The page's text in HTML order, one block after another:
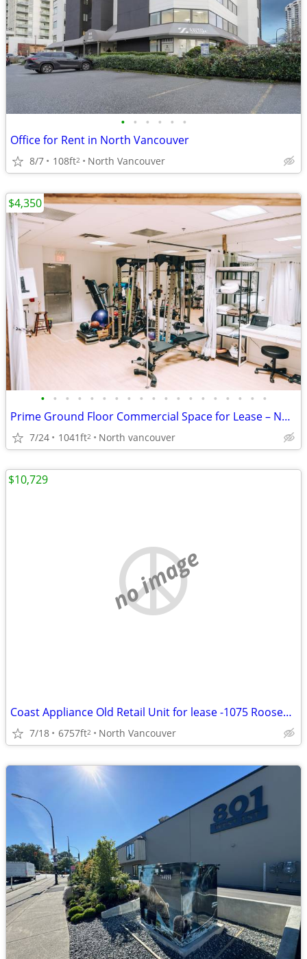
• • • • • •
Office for Rent in North Vancouver
8/7 108ft2 North Vancouver
• • • • • • • • • • • • • • • • • • •
Prime Ground Floor Commercial Space for Lease – North Vancouver
7/24 1041ft2 North vancouver
$4,350
no image
Coast Appliance Old Retail Unit for lease -1075 Roosevelt Crescent
7/18 6757ft2 North Vancouver
$10,729